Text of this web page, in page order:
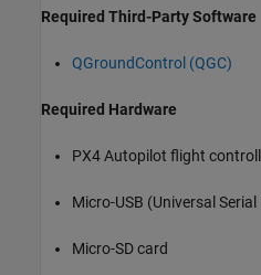
Required Third-Party Software
QGroundControl (QGC)
Required Hardware
PX4 Autopilot flight
Micro-USB (Universal
Micro-SD card